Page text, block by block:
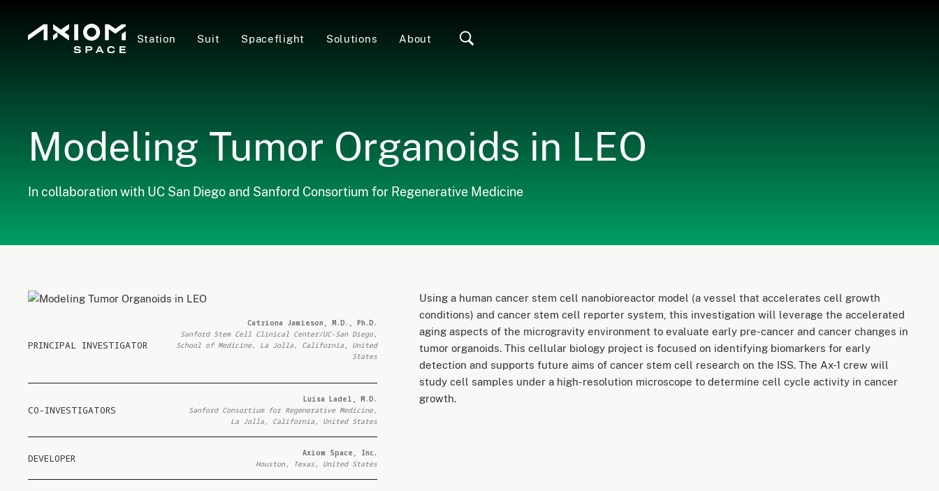
Station Suit Spaceflight Solutions About
Modeling Tumor Organoids in LEO
In collaboration with UC San Diego and Sanford Consortium for Regenerative Medicine
PRINCIPAL INVESTIGATOR
Catriona Jamieson, M.D., Ph.D.
Sanford Stem Cell Clinical Center/UC-San Diego,
School of Medicine, La Jolla, California, United
States
CO-INVESTIGATORS
Luisa Ladel, M.D.
Sanford Consortium for Regenerative Medicine,
La Jolla, California, United States
DEVELOPER
Axiom Space, Inc.
Houston, Texas, United States
Using a human cancer stem cell nanobioreactor model (a vessel that accelerates cell growth
conditions) and cancer stem cell reporter system, this investigation will leverage the accelerated
aging aspects of the microgravity environment to evaluate early pre-cancer and cancer changes in
tumor organoids. This cellular biology project is focused on identifying biomarkers for early
detection and supports future aims of cancer stem cell research on the ISS. The Ax-1 crew will
study cell samples under a high-resolution microscope to determine cell cycle activity in cancer
growth.